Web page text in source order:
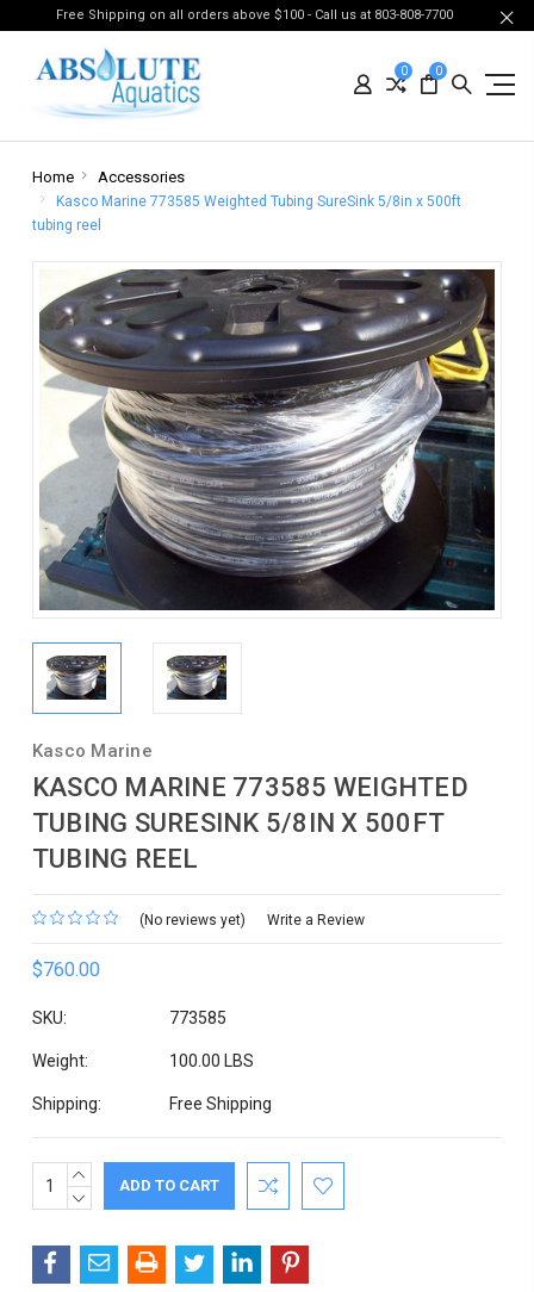
Free Shipping on all orders above $100 - Call us at 803-808-7700
0 0
Home Accessories
Kasco Marine 773585 Weighted Tubing SureSink 5/8in x 500ft
tubing reel
Kasco Marine
KASCO MARINE 773585 WEIGHTED
TUBING SURESINK 5/8IN X 500FT
TUBING REEL
(No reviews yet) Write a Review
$760.00
SKU: 773585
Weight: 100.00 LBS
Shipping: Free Shipping
Current
Stock:
INCREASE
QUANTITY:
DECREASE